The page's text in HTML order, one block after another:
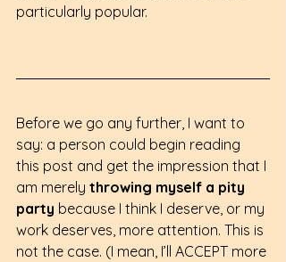
particularly popular.
Before we go any further, I want to
say: a person could begin reading
this post and get the impression that I
am merely throwing myself a pity
party because I think I deserve, or my
work deserves, more attention. This is
not the case. (I mean, I’ll ACCEPT more